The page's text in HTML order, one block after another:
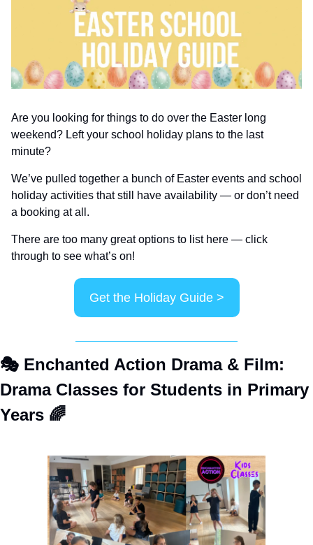
Are you looking for things to do over the Easter long
weekend? Left your school holiday plans to the last
minute?
We’ve pulled together a bunch of Easter events and school
holiday activities that still have availability — or don’t need
a booking at all.
There are too many great options to list here — click
through to see what’s on!
Get the Holiday Guide >
🎭 Enchanted Action Drama & Film:
Drama Classes for Students in Primary
Years 🌈